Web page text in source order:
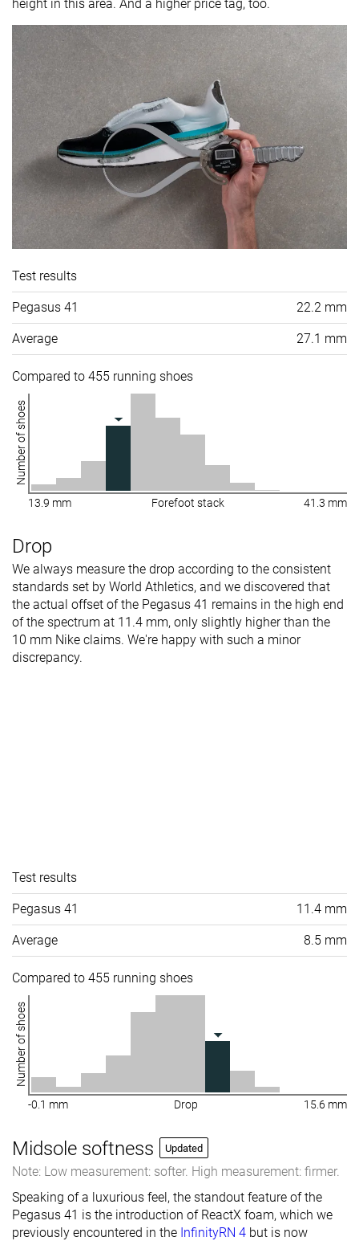
height in this area. And a higher price tag, too.
Test results
Pegasus 41 22.2 mm
Average 27.1 mm
Compared to 455 running shoes
Number of shoes
13.9 mm Forefoot stack 41.3 mm
Drop
We always measure the drop according to the consistent
standards set by World Athletics, and we discovered that
the actual offset of the Pegasus 41 remains in the high end
of the spectrum at 11.4 mm, only slightly higher than the
10 mm Nike claims. We're happy with such a minor
discrepancy.
Test results
Pegasus 41 11.4 mm
Average 8.5 mm
Compared to 455 running shoes
Number of shoes
-0.1 mm Drop 15.6 mm
Midsole softness Updated
Note: Low measurement: softer. High measurement: firmer.
Speaking of a luxurious feel, the standout feature of the
Pegasus 41 is the introduction of ReactX foam, which we
previously encountered in the InfinityRN 4 but is now